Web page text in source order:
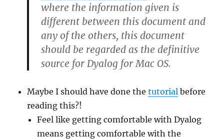
where the information given is
different between this document and
any of the others, this document
should be regarded as the definitive
source for Dyalog for Mac OS.
Maybe I should have done thetutorial before
reading this?!
Feel like getting comfortable with Dyalog
means getting comfortable with the